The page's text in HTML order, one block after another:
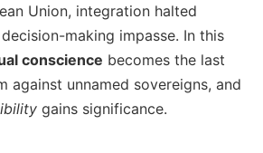
Union, integration halted
making impasse. In this
conscience becomes the last
against unnamed sovereigns, and
gains significance.